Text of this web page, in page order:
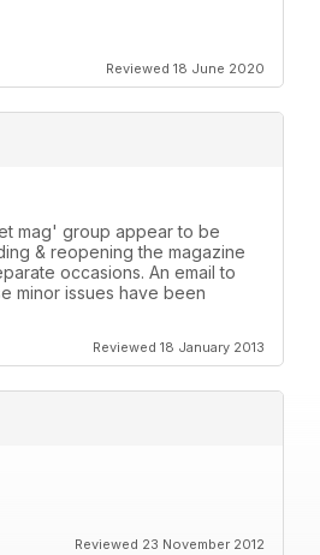
Reviewed 18 June 2020
mag' group appear to be
& reopening the magazine
occasions. An email to
minor issues have been
Reviewed 18 January 2013
Reviewed 23 November 2012